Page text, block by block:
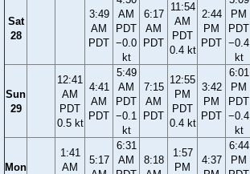
Sat
28
3:49
AM
PDT
AM
PDT
−0.0
kt
6:17
AM
PDT
11:54
AM
PDT
0.4 kt
2:44
PM
PDT
PM
PDT
−0.4
kt
Sun
29
12:41
AM
PDT
0.5 kt
4:41
AM
PDT
5:49
AM
PDT
−0.1
kt
7:15
AM
PDT
12:55
PM
PDT
0.4 kt
3:42
PM
PDT
6:01
PM
PDT
−0.4
kt
Mon
1:41
AM
5:17
6:31
AM
8:18
1:57
PM
4:37
6:44
PM